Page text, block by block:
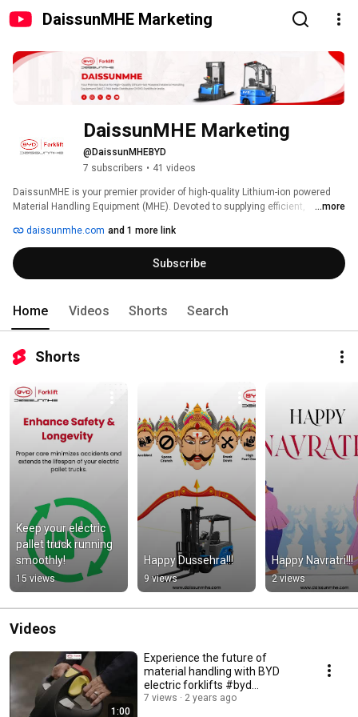
DaissunMHE Marketing
DaissunMHE Marketing
@DaissunMHEBYD
7 subscribers • 41 videos
DaissunMHE is your premier provider of high-quality Lithium-ion powered
Material Handling Equipment (MHE). Devoted to supplying efficient,
and distributor network. As the exclusive distributor of BYD forklifts in India,
DaissunMHE collaborates with a vision to dominate the Indian forklift
market.
...more
daissunmhe.com and 1 more link
Subscribe
Home Videos Shorts Search
Shorts
Keep your electric
pallet truck running
smoothly!
15 views
Happy Dussehra!!!
9 views
Happy Navratri!!!
2 views
Videos
1:00
Experience the future of
material handling with BYD
electric forklifts #byd
#bydforklifts
7 views 2 years ago